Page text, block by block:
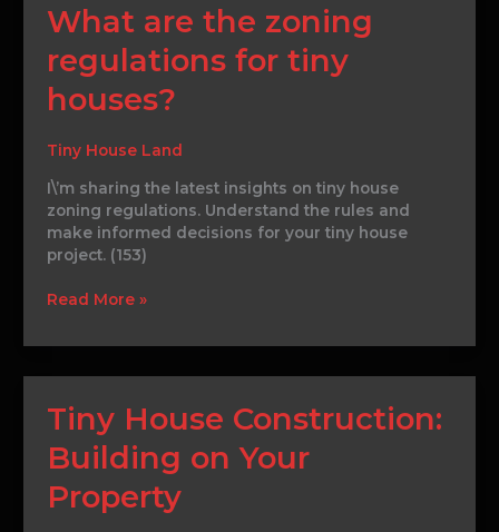
What are the zoning
regulations for tiny
houses?
Tiny House Land
I\’m sharing the latest insights on tiny house
zoning regulations. Understand the rules and
make informed decisions for your tiny house
project. (153)
What
are
the
zoning
regulations
tiny
Read More »
Tiny House Construction:
Building on Your
Property
Tiny
House
Construction:
on